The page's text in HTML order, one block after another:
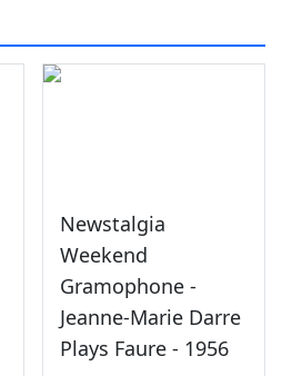
Newstalgia
Weekend
Gramophone -
Jeanne-Marie Darre
Plays Faure - 1956